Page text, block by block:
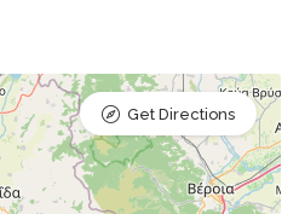
Get Directions